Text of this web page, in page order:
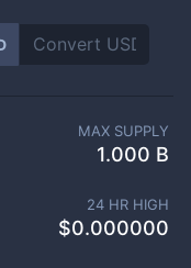
MAX SUPPLY
1.000 B
24 HR HIGH
$0.000000